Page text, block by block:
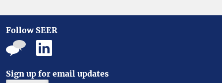
Follow SEER
Sign up for email updates